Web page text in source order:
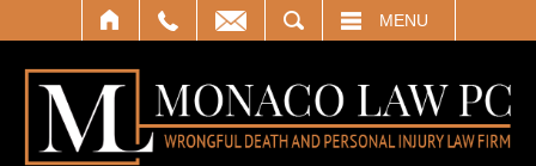
MENU